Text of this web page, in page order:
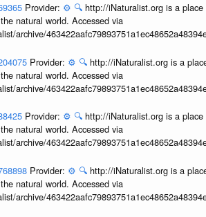
Provider: ⚙️ 🔍 http://iNaturalist.org is a
natural world. Accessed via
archive/
Provider: ⚙️ 🔍 http://iNaturalist.org is a
natural world. Accessed via
archive/
Provider: ⚙️ 🔍 http://iNaturalist.org is a
natural world. Accessed via
archive/
Provider: ⚙️ 🔍 http://iNaturalist.org is a
natural world. Accessed via
archive/